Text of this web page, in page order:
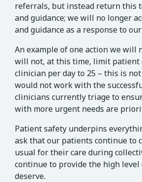
referrals, but instead return this
and guidance; we will no longer
and guidance as a response to
An example of one action we will
will not, at this time, limit patient
clinician per day to 25 – this is
would not work with the
clinicians currently triage to
with more urgent needs are
Patient safety underpins
ask that our patients continue to
usual for their care during
continue to provide the high
deserve.